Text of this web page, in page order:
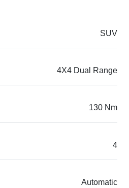
SUV
4X4 Dual Range
130 Nm
4
Automatic